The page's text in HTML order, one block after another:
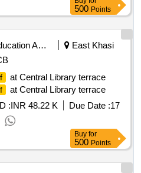
500 Points
Education And Research Institute
East Khasi
at Central Library terrace
at Central Library terrace
:INR 48.22 K Due Date :17
Buy for
500 Points